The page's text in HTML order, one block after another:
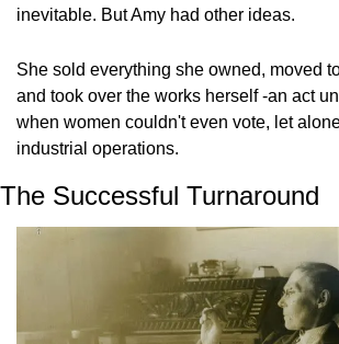
inevitable. But Amy had other ideas.
She sold everything she owned, moved
and took over the works herself -an act
when women couldn't even vote, let
industrial operations.
The Successful Turnaround